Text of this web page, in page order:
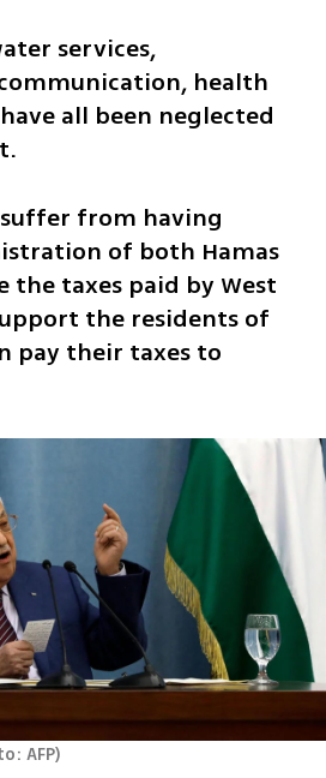
services,
health
all been neglected
from having
of both Hamas
the taxes paid by West
the residents of
pay their taxes to
AFP)